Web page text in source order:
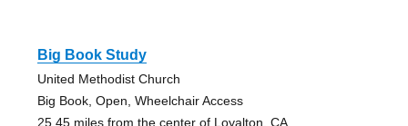
Big Book Study
United Methodist Church
Big Book, Open, Wheelchair Access
25.45 miles from the center of Loyalton, CA